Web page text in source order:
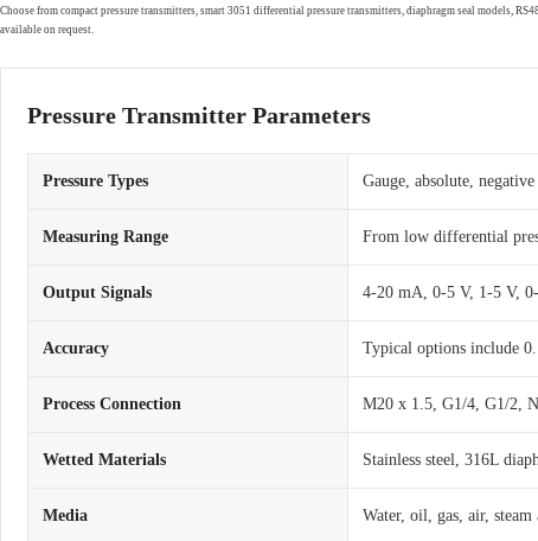
Choose from compact pressure transmitters, smart 3051 differential pressure transmitters, diaphragm seal models,
available on request.
Pressure Transmitter Parameters
Pressure Types Gauge, absolute,
Measuring Range From low differential
Output Signals 4-20 mA, 0-5 V, 1-5 V,
Accuracy Typical options include
Process Connection M20 x 1.5, G1/4, G1/2,
Wetted Materials Stainless steel, 316L
Media Water, oil, gas, air,